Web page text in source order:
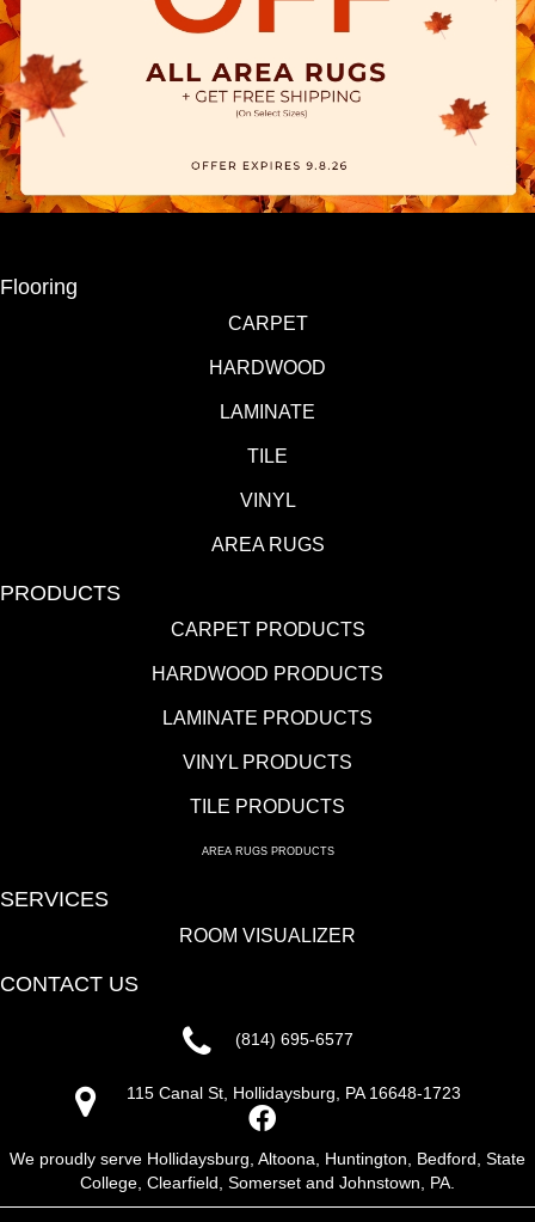
Flooring
CARPET
HARDWOOD
LAMINATE
TILE
VINYL
AREA RUGS
PRODUCTS
CARPET PRODUCTS
HARDWOOD PRODUCTS
LAMINATE PRODUCTS
VINYL PRODUCTS
TILE PRODUCTS
AREA RUGS PRODUCTS
SERVICES
ROOM VISUALIZER
CONTACT US
(814) 695-6577
115 Canal St, Hollidaysburg, PA 16648-1723
We proudly serve Hollidaysburg, Altoona, Huntington, Bedford, State
College, Clearfield, Somerset and Johnstown, PA.